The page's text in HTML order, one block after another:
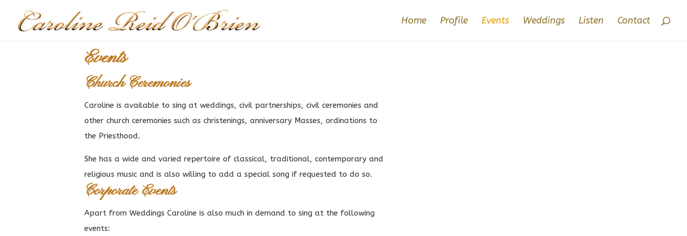
Home Profile Events Weddings Listen Contact
Events
Church Ceremonies
Caroline is available to sing at weddings, civil partnerships, civil ceremonies and
other church ceremonies such as christenings, anniversary Masses, ordinations to
the Priesthood.
She has a wide and varied repertoire of classical, traditional, contemporary and
religious music and is also willing to add a special song if requested to do so.
Corporate Events
Apart from Weddings Caroline is also much in demand to sing at the following
events: